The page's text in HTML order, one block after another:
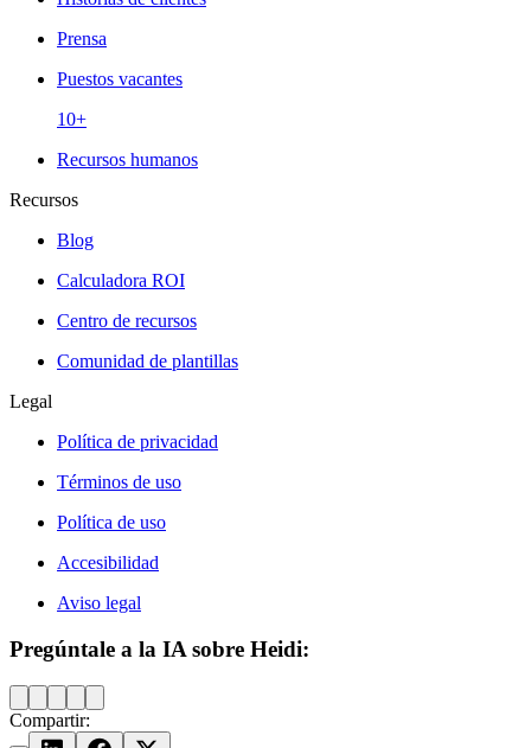
Prensa
Puestos vacantes
10+
Recursos humanos
Recursos
Blog
Calculadora ROI
Centro de recursos
Comunidad de plantillas
Legal
Política de privacidad
Términos de uso
Política de uso
Accesibilidad
Aviso legal
Pregúntale a la IA sobre Heidi:
Compartir: